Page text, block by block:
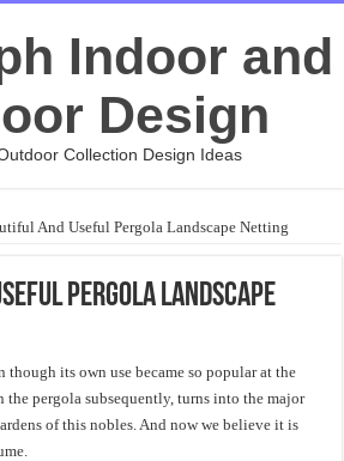
Indoor and
Design
Collection Design Ideas
And Useful Pergola Landscape Netting
Pergola Landscape
though its own use became so popular at the
the pergola subsequently, turns into the major
of this nobles. And now we believe it is